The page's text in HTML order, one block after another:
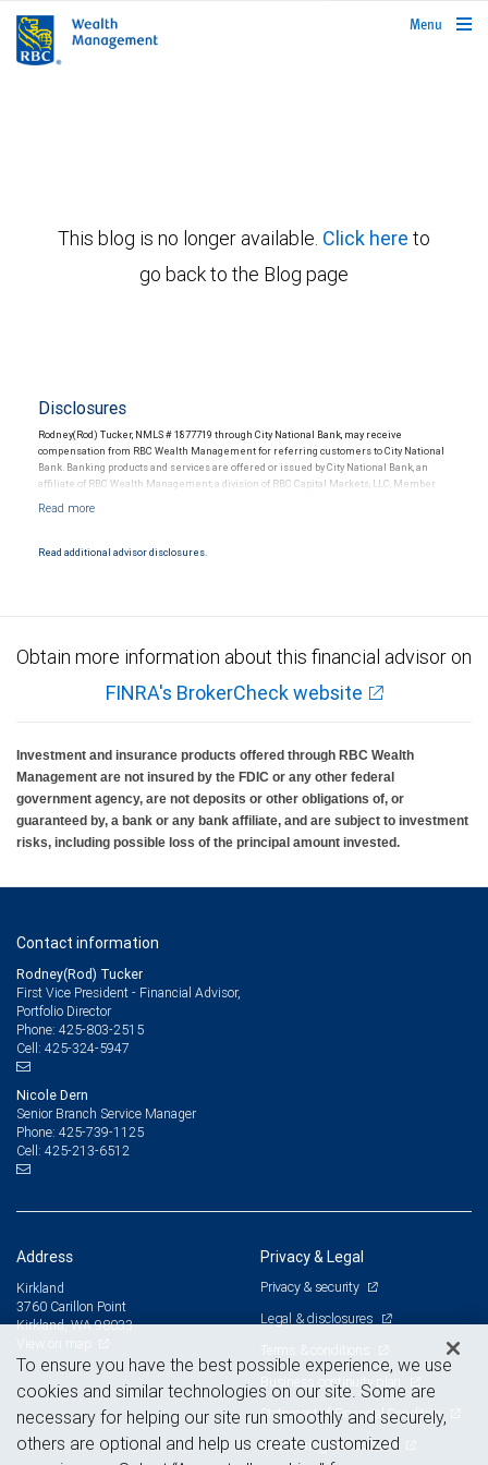
rbcwealthmanagement.com
Menu
This blog is no longer available. Click here to
go back to the Blog page
Disclosures
Rodney(Rod) Tucker, NMLS # 1877719 through City National Bank, may receive
compensation from RBC Wealth Management for referring customers to City National
Bank. Banking products and services are offered or issued by City National Bank, an
affiliate of RBC Wealth Management, a division of RBC Capital Markets, LLC, Member
Products and services offered through City National Bank are not insured by SIPC. City
Read additional advisor disclosures.
Obtain more information about this financial advisor on
FINRA's BrokerCheck website
Investment and insurance products offered through RBC Wealth
Management are not insured by the FDIC or any other federal
government agency, are not deposits or other obligations of, or
guaranteed by, a bank or any bank affiliate, and are subject to investment
risks, including possible loss of the principal amount invested.
Contact information
Rodney(Rod) Tucker
First Vice President - Financial Advisor,
Portfolio Director
Phone: 425-803-2515
Cell: 425-324-5947
Nicole Dern
Senior Branch Service Manager
Phone: 425-739-1125
Cell: 425-213-6512
Address
Kirkland
3760 Carillon Point
Kirkland, WA 98033
Privacy & Legal
Privacy & security
Legal & disclosures
Terms & conditions
Business continuity plan
Statement of Financial Condition
Advertising and cookies
To ensure you have the best possible experience, we use
cookies and similar technologies on our site. Some are
necessary for helping our site run smoothly and securely,
others are optional and help us create customized